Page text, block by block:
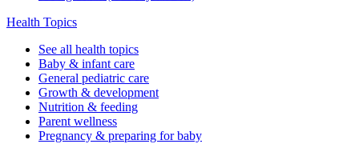
Health Topics
See all health topics
Baby & infant care
General pediatric care
Growth & development
Nutrition & feeding
Parent wellness
Pregnancy & preparing for baby